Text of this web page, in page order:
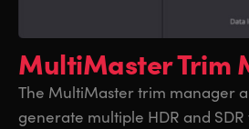
MultiMaster Trim
The MultiMaster trim manager
generate multiple HDR and